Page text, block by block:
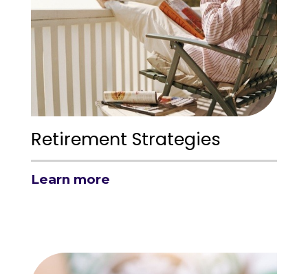
Retirement Strategies
Learn more